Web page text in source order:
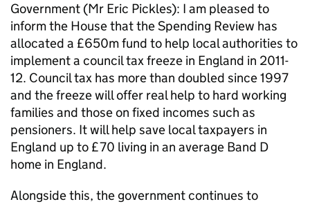
Government (Mr Eric Pickles): I am pleased to
inform the House that the Spending Review has
allocated a £650m fund to help local authorities to
implement a council tax freeze in England in 2011-
12. Council tax has more than doubled since 1997
and the freeze will offer real help to hard working
families and those on fixed incomes such as
pensioners. It will help save local taxpayers in
England up to £70 living in an average Band D
home in England.
Alongside this, the government continues to